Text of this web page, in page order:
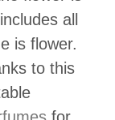
all
is flower.
to this